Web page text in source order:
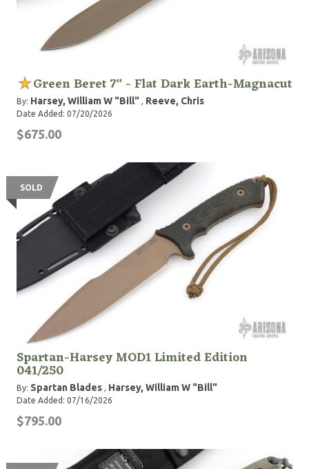
Green Beret 7" - Flat Dark Earth-Magnacut
By: Harsey, William W "Bill" , Reeve, Chris
Date Added: 07/20/2026
$675.00
SOLD
Spartan-Harsey MOD1 Limited Edition
041/250
By: Spartan Blades , Harsey, William W "Bill"
Date Added: 07/16/2026
$795.00